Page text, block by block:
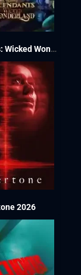
Descendants: Wicked Wonderland 2026
2026